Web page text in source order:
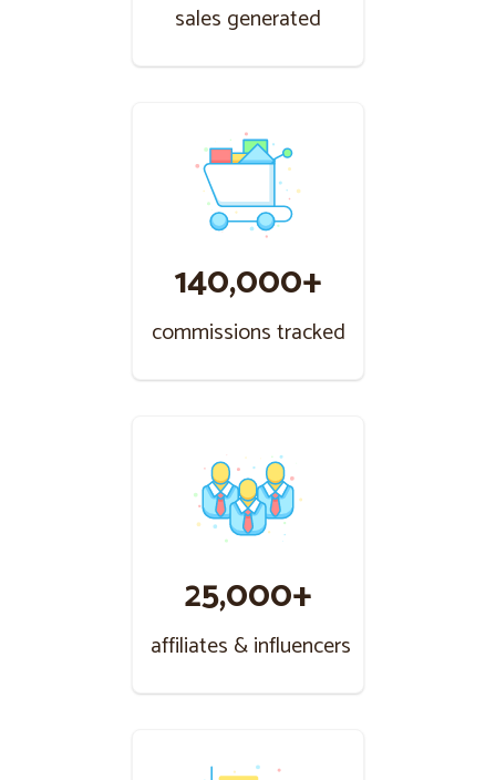
sales generated
140,000+
commissions tracked
25,000+
affiliates & influencers